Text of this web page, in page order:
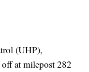
(UHP),
at milepost 282